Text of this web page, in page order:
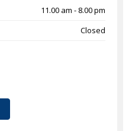
11.00 am - 8.00 pm
Closed